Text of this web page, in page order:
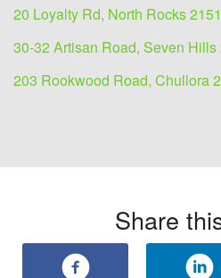
20 Loyalty Rd, North Rocks 2151
30-32 Artisan Road, Seven Hills
203 Rookwood Road, Chullora
Share